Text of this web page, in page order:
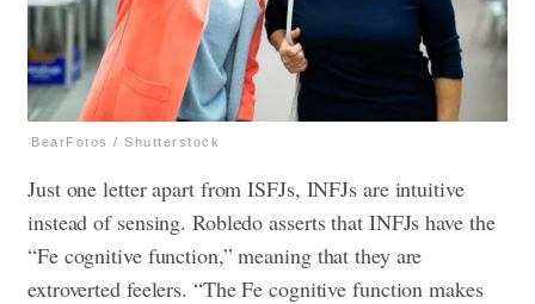
BearFotos / Shutterstock
Just one letter apart from ISFJs, INFJs are intuitive
instead of sensing. Robledo asserts that INFJs have the
“Fe cognitive function,” meaning that they are
extroverted feelers. “The Fe cognitive function makes